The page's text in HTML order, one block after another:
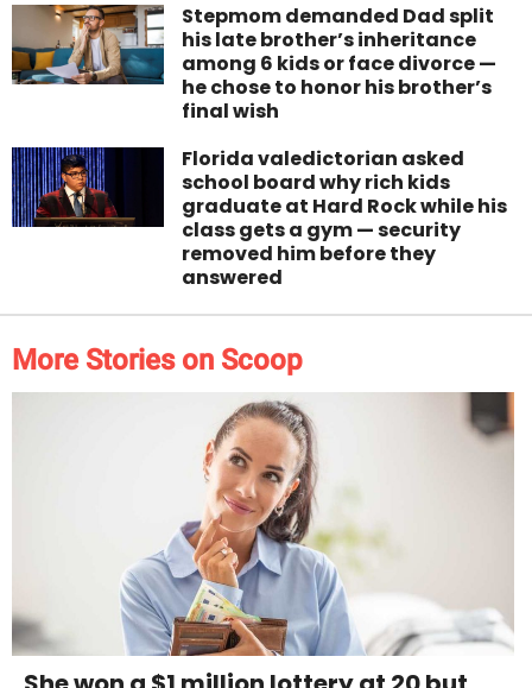
Stepmom demanded Dad split
his late brother’s inheritance
among 6 kids or face divorce —
he chose to honor his brother’s
final wish
Florida valedictorian asked
school board why rich kids
graduate at Hard Rock while his
class gets a gym — security
removed him before they
answered
More Stories on Scoop